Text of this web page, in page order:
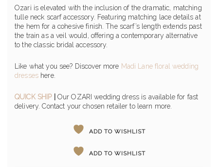
Ozari is elevated with the inclusion of the dramatic, matching
tulle neck scarf accessory. Featuring matching lace details at
the hem for a cohesive finish. The scarf’s length extends past
the train as a veil would, offering a contemporary alternative
to the classic bridal accessory.
Like what you see? Discover more Madi Lane floral wedding
dresseshere.
QUICK SHIP| Our OZARI wedding dress is available for fast
delivery. Contact your chosen retailer to learn more.
ADD TO WISHLIST
ADD TO WISHLIST